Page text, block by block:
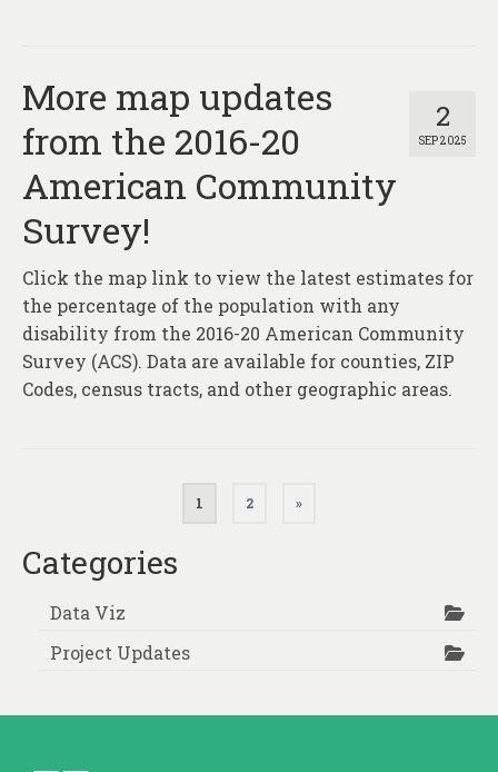
2
SEP 2025
More map updates
from the 2016-20
American Community
Survey!
Click the map link to view the latest estimates for
the percentage of the population with any
disability from the 2016-20 American Community
Survey (ACS). Data are available for counties, ZIP
Codes, census tracts, and other geographic areas.
pagination
1 2 »
Categories
Data Viz
Project Updates